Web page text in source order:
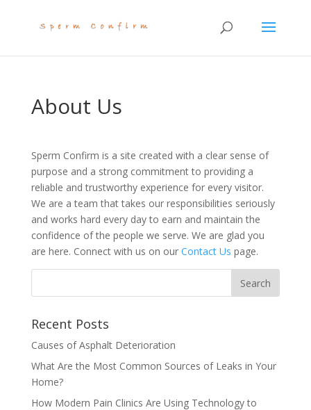
About Us
Sperm Confirm is a site created with a clear sense of
purpose and a strong commitment to providing a
reliable and trustworthy experience for every visitor.
We are a team that takes our responsibilities seriously
and works hard every day to earn and maintain the
confidence of the people we serve. We are glad you
are here. Connect with us on our Contact Us page.
Recent Posts
Causes of Asphalt Deterioration
What Are the Most Common Sources of Leaks in Your
Home?
How Modern Pain Clinics Are Using Technology to